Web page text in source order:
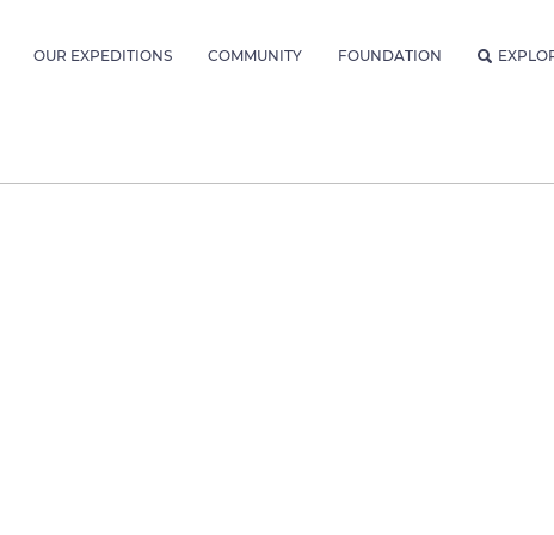
OUR EXPEDITIONS COMMUNITY FOUNDATION